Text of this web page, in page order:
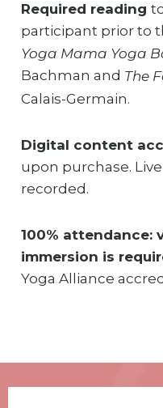
Required reading
participant prior to
Yoga Mama Yoga
Bachman and The
Calais-Germain.
Digital content
upon purchase.
recorded.
100% attendance:
immersion is
Yoga Alliance